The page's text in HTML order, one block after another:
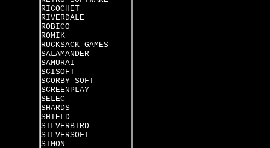
RICOCHET
RIVERDALE
ROBICO
ROMIK
RUCKSACK GAMES
SALAMANDER
SAMURAI
SCISOFT
SCORBY SOFT
SCREENPLAY
SELEC
SHARDS
SHIELD
SILVERBIRD
SILVERSOFT
SIMON